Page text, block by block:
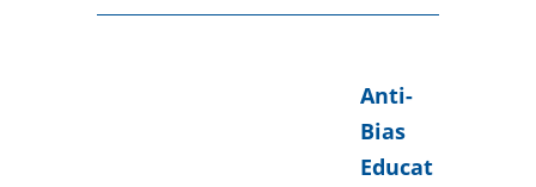
Anti-
Bias
Educat